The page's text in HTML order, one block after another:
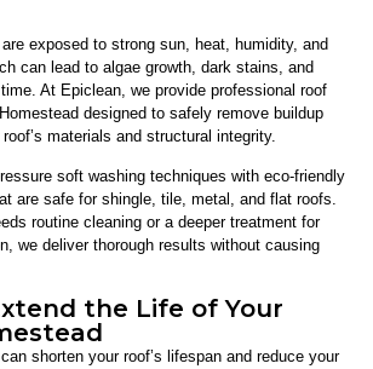
exposed to strong sun, heat, humidity, and
can lead to algae growth, dark stains, and
At Epiclean , we provide professional roof
designed to safely remove buildup
materials and structural integrity.
soft washing techniques with eco-friendly
are safe for shingle, tile, metal, and flat roofs.
routine cleaning or a deeper treatment for
we deliver thorough results without causing
the Life of Your
shorten your roof’s lifespan and reduce your